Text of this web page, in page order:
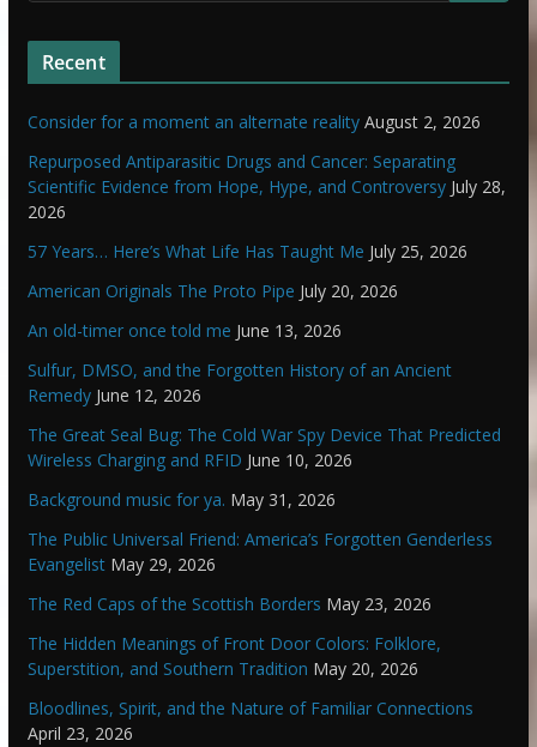
Recent
Consider for a moment an alternate reality August 2, 2026
Repurposed Antiparasitic Drugs and Cancer: Separating
Scientific Evidence from Hope, Hype, and Controversy July 28,
2026
57 Years… Here’s What Life Has Taught Me July 25, 2026
American Originals The Proto Pipe July 20, 2026
An old-timer once told me June 13, 2026
Sulfur, DMSO, and the Forgotten History of an Ancient
Remedy June 12, 2026
The Great Seal Bug: The Cold War Spy Device That Predicted
Wireless Charging and RFID June 10, 2026
Background music for ya. May 31, 2026
The Public Universal Friend: America’s Forgotten Genderless
Evangelist May 29, 2026
The Red Caps of the Scottish Borders May 23, 2026
The Hidden Meanings of Front Door Colors: Folklore,
Superstition, and Southern Tradition May 20, 2026
Bloodlines, Spirit, and the Nature of Familiar Connections
April 23, 2026